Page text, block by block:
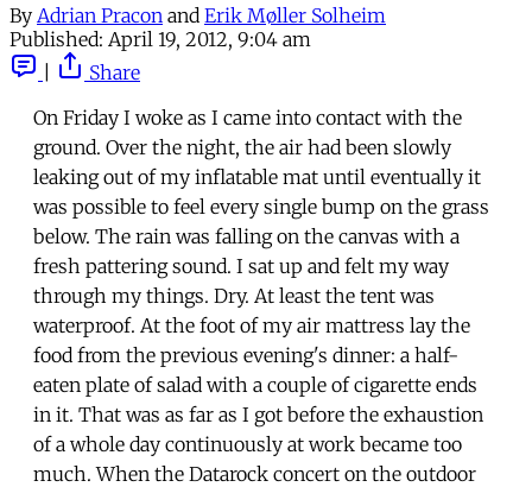
By Adrian Pracon and Erik Møller Solheim
Published: April 19, 2012, 9:04 am
Share
On Friday I woke as I came into contact with the
ground. Over the night, the air had been slowly
leaking out of my inflatable mat until eventually it
was possible to feel every single bump on the grass
below. The rain was falling on the canvas with a
fresh pattering sound. I sat up and felt my way
through my things. Dry. At least the tent was
waterproof. At the foot of my air mattress lay the
food from the previous evening's dinner: a half-
eaten plate of salad with a couple of cigarette ends
in it. That was as far as I got before the exhaustion
of a whole day continuously at work became too
much. When the Datarock concert on the outdoor